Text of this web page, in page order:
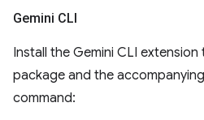
Gemini CLI
Install the Gemini CLI
package and the
command: